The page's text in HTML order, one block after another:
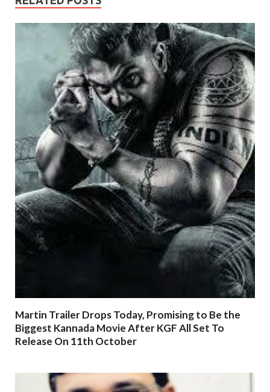
Martin Trailer Drops Today, Promising to Be the
Biggest Kannada Movie After KGF All Set To
Release On 11th October